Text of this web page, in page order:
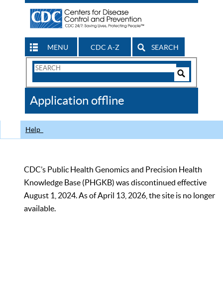
MENU CDC A-Z SEARCH
Search
CDC
Application offline
Help
CDC’s Public Health Genomics and Precision Health
Knowledge Base (PHGKB) was discontinued effective
August 1, 2024. As of April 13, 2026, the site is no longer
available.